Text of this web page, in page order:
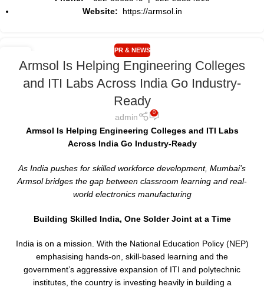
Website: https://armsol.in
MAY
PR & NEWS
Armsol Is Helping Engineering Colleges
and ITI Labs Across India Go Industry-
Ready
admin 0
Armsol Is Helping Engineering Colleges and ITI Labs
Across India Go Industry-Ready
As India pushes for skilled workforce development, Mumbai’s
Armsol bridges the gap between classroom learning and real-
world electronics manufacturing
Building Skilled India, One Solder Joint at a Time
India is on a mission. With the National Education Policy (NEP)
emphasising hands-on, skill-based learning and the
government’s aggressive expansion of ITI and polytechnic
institutes, the country is investing heavily in building a